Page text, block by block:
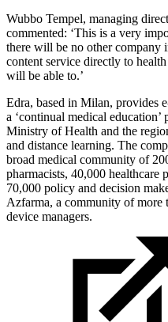
Wubbo Tempel, managing
commented: ‘This is a very
there will be no other company
content service directly to
will be able to.’
Edra, based in Milan, provides
a ‘continual medical
Ministry of Health and the
and distance learning. The
broad medical community of
pharmacists, 40,000 healthcare
70,000 policy and decision
Azfarma, a community of more
device managers.